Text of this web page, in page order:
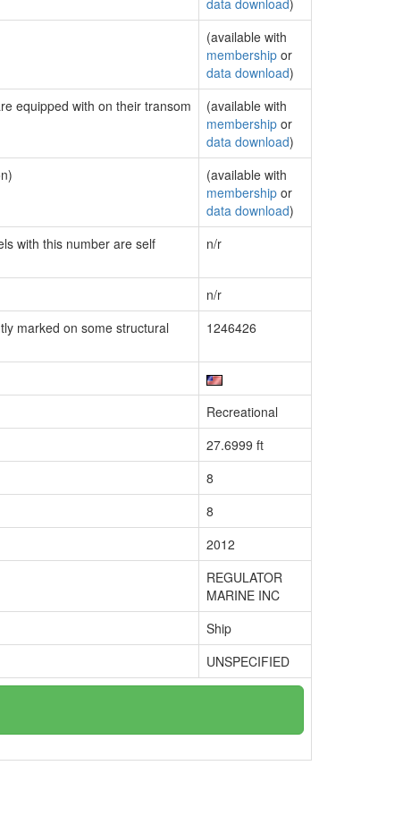
data download)
(available with
membership or
data download)
equipped with on their transom
(available with
membership or
data download)
(available with
membership or
data download)
with this number are self
n/r
n/r
marked on some structural
1246426
Recreational
27.6999 ft
8
8
2012
REGULATOR
MARINE INC
Ship
UNSPECIFIED